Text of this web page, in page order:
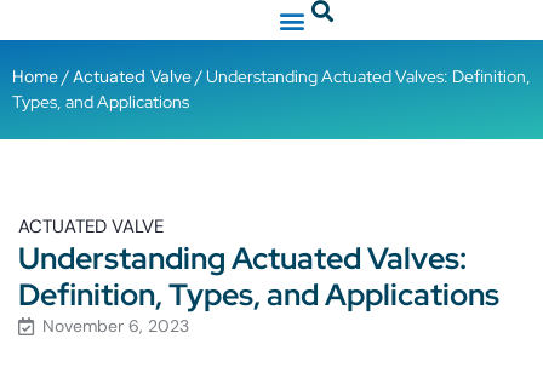
Home/Actuated Valve/ Understanding Actuated Valves: Definition,
Types, and Applications
ACTUATED VALVE
Understanding Actuated Valves:
Definition, Types, and Applications
November 6, 2023